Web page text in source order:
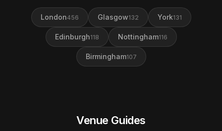
London456 Glasgow132 York131
Edinburgh118 Nottingham116
Birmingham107
Venue Guides